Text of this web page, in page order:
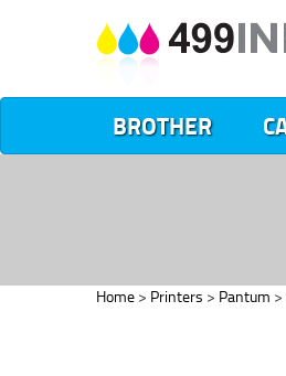
BROTHER
Home > Printers > Pantum